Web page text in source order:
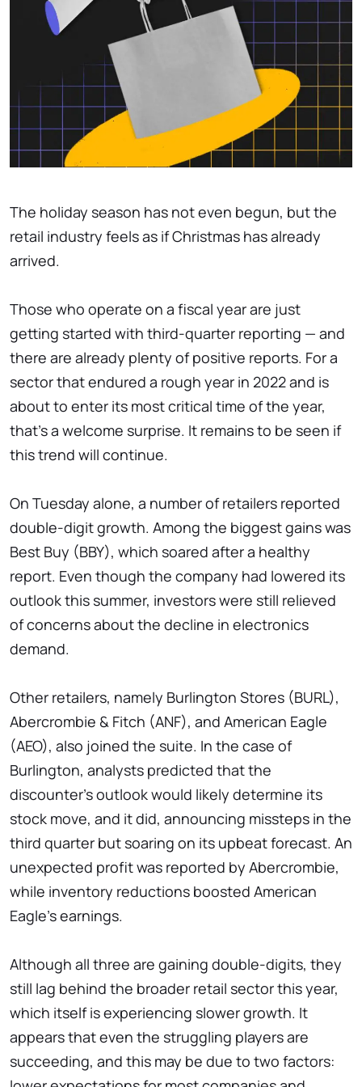
The holiday season has not even begun, but the
retail industry feels as if Christmas has already
arrived.
Those who operate on a fiscal year are just
getting started with third-quarter reporting — and
there are already plenty of positive reports. For a
sector that endured a rough year in 2022 and is
about to enter its most critical time of the year,
that's a welcome surprise. It remains to be seen if
this trend will continue.
On Tuesday alone, a number of retailers reported
double-digit growth. Among the biggest gains was
Best Buy (BBY), which soared after a healthy
report. Even though the company had lowered its
outlook this summer, investors were still relieved
of concerns about the decline in electronics
demand.
Other retailers, namely Burlington Stores (BURL),
Abercrombie & Fitch (ANF), and American Eagle
(AEO), also joined the suite. In the case of
Burlington, analysts predicted that the
discounter's outlook would likely determine its
stock move, and it did, announcing missteps in the
third quarter but soaring on its upbeat forecast. An
unexpected profit was reported by Abercrombie,
while inventory reductions boosted American
Eagle's earnings.
Although all three are gaining double-digits, they
still lag behind the broader retail sector this year,
which itself is experiencing slower growth. It
appears that even the struggling players are
succeeding, and this may be due to two factors: